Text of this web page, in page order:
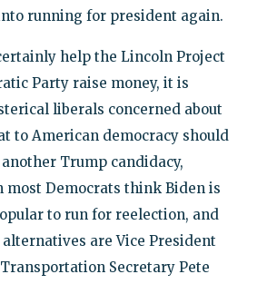
running for president again.
help the Lincoln Project
Party raise money, it is
liberals concerned about
to American democracy should
Trump candidacy,
most Democrats think Biden is
to run for reelection, and
are Vice President
Secretary Pete